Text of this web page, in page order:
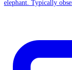
elephant. Typically